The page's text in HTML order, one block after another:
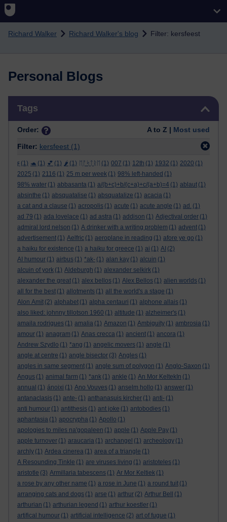
Skip to main content
Richard Walker Richard Walker's blog Filter: kersfeest
Personal Blogs
Tags
Order: A to Z | Most used
Filter: kersfeest (1)
ϝ (1) 🐢 (1) 💕 (1) 🌶️ (1) ᛖᚩᛋᛏᚱᛖ (1) 007 (1) 12th (1) 1932 (1) 2020 (1)
2025 (1) 2116 (1) 25 m per week (1) 98% left-handed (1)
98% water (1) abbasanta (1) a/(b+c)+b/(c+a)+c/(a+b)=4 (1) ablaut (1)
absinthe (1) absquatalise (1) absquatalize (1) acacia (1)
a cat and a clause (1) acropolis (1) acute (1) acute angle (1) ad. (1)
ad 79 (1) ada lovelace (1) ad astra (1) addison (1) Adjectival order (1)
admiral lord nelson (1) A drinker with a writing problem (1) advent (1)
advertisement (1) Aelfric (1) aeroplane in reading (1) afore ye go (1)
a haiku for existence (1) a haiku for greece (1) ai (1) AI (2)
AI humour (1) airbus (1) *ak- (1) alan kay (1) alcuin (1)
alcuin of york (1) Aldeburgh (1) alexander selkirk (1)
alexander the great (1) alex bellos (1) Alex Bellos (1) alien worlds (1)
all for the best (1) allotments (1) all the world's a stage (1)
Alon Amit (2) alphabet (1) alpha centauri (1) alphone allais (1)
also liked: johnny tillotson 1960 (1) altitude (1) alzheimer's (1)
amaila rodrigues (1) amalia (1) Amazon (1) Ambiguity (1) ambrosia (1)
amour (1) anagram (1) Anas crecca (1) ancient (1) ancora (1)
Andrew Szydlo (1) *ang (1) angelic movers (1) angle (1)
angle at centre (1) angle bisector (3) Angles (1)
angles in same segment (1) angle sum of polygon (1) Anglo-Saxon (1)
Angus (1) animal farm (1) *ank (1) ankle (1) An Mor KeltekIn (1)
annual (1) ánoixi (1) Ano Vouves (1) anselm hollo (1) answer (1)
antanaclasis (1) ante- (1) anthanasuis kircher (1) anti- (1)
anti humour (1) antithesis (1) ant joke (1) antobodies (1)
aphantasia (1) apocrypha (1) Apollo (1)
apologies to miles na'gopaleen (1) apple (1) Apple Pay (1)
apple turnover (1) araucaria (1) archangel (1) archeology (1)
archly (1) Ardea cinerea (1) area of a triangle (1)
A Resounding Tinkle (1) are viruses living (1) aristoteles (1)
aristotle (3) Armillaria tabescens (1) Ar Mor Keltiek (1)
a rose by any other name (1) a rose in June (1) a round tuit (1)
arranging cats and dogs (1) arse (1) arthur (2) Arthur Bell
(1)
arthurian (1) arthurian legend (1) arthur koestler (1)
artifical humour (1) artificial intelligence (2) art of fugue (1)